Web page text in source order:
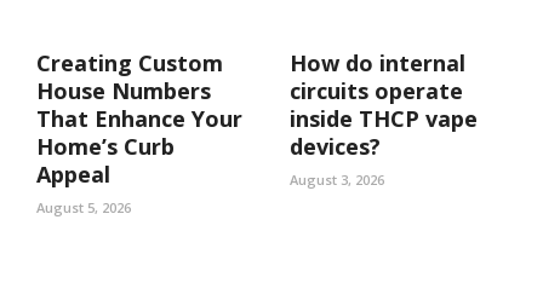
Creating Custom
House Numbers
That Enhance Your
Home’s Curb
Appeal
August 5, 2026
How do internal
circuits operate
inside THCP vape
devices?
August 3, 2026